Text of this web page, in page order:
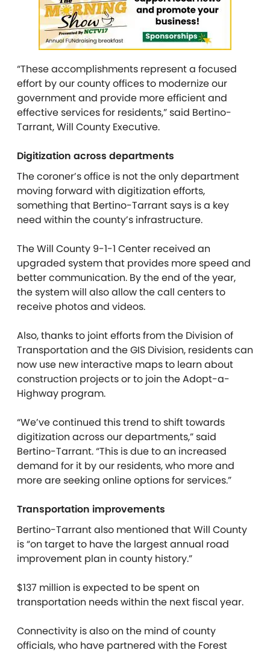
“These accomplishments represent a focused
effort by our county offices to modernize our
government and provide more efficient and
effective services for residents,” said Bertino-
Tarrant, Will County Executive.
Digitization across departments
The coroner’s office is not the only department
moving forward with digitization efforts,
something that Bertino-Tarrant says is a key
need within the county’s infrastructure.
The Will County 9-1-1 Center received an
upgraded system that provides more speed and
better communication. By the end of the year,
the system will also allow the call centers to
receive photos and videos.
Also, thanks to joint efforts from the Division of
Transportation and the GIS Division, residents can
now use new interactive maps to learn about
construction projects or to join the Adopt-a-
Highway program.
“We’ve continued this trend to shift towards
digitization across our departments,” said
Bertino-Tarrant. “This is due to an increased
demand for it by our residents, who more and
more are seeking online options for services.”
Transportation improvements
Bertino-Tarrant also mentioned that Will County
is “on target to have the largest annual road
improvement plan in county history.”
$137 million is expected to be spent on
transportation needs within the next fiscal year.
Connectivity is also on the mind of county
officials, who have partnered with the Forest